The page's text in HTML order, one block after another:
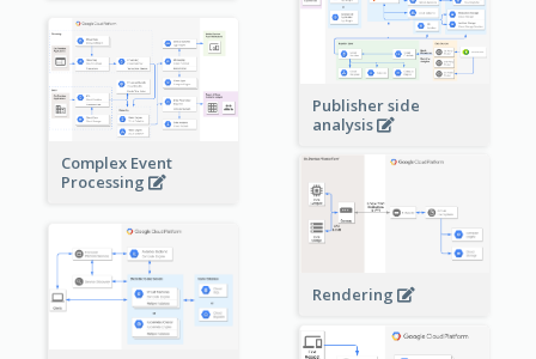
Publisher side
analysis
Complex Event
Processing
Rendering